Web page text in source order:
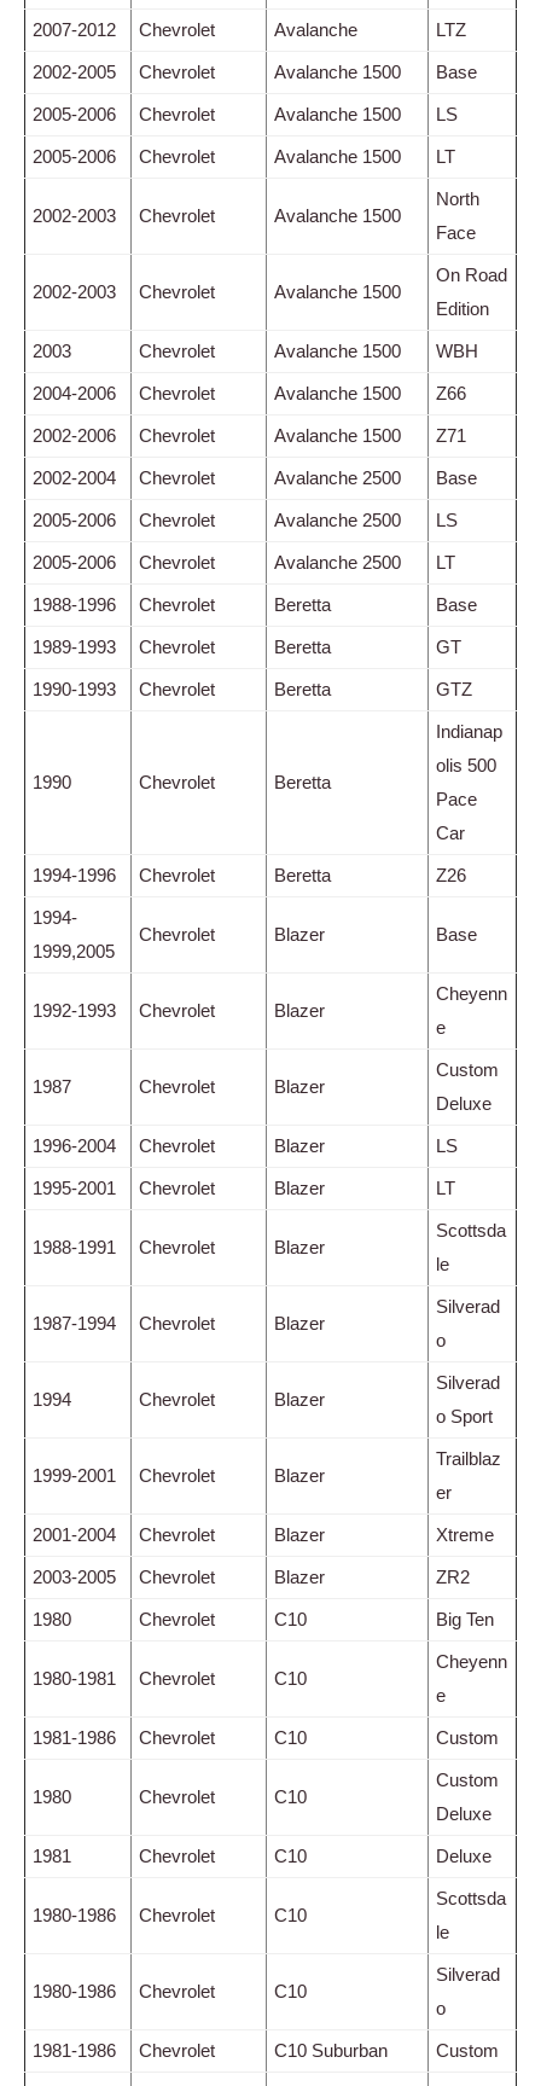
2007-2012 Chevrolet Avalanche LTZ
2002-2005 Chevrolet Avalanche 1500 Base
2005-2006 Chevrolet Avalanche 1500 LS
2005-2006 Chevrolet Avalanche 1500 LT
2002-2003 Chevrolet Avalanche 1500
North
Face
2002-2003 Chevrolet Avalanche 1500
On Road
Edition
2003 Chevrolet Avalanche 1500 WBH
2004-2006 Chevrolet Avalanche 1500 Z66
2002-2006 Chevrolet Avalanche 1500 Z71
2002-2004 Chevrolet Avalanche 2500 Base
2005-2006 Chevrolet Avalanche 2500 LS
2005-2006 Chevrolet Avalanche 2500 LT
1988-1996 Chevrolet Beretta Base
1989-1993 Chevrolet Beretta GT
1990-1993 Chevrolet Beretta GTZ
1990 Chevrolet Beretta
Indianap
olis 500
Pace
Car
1994-1996 Chevrolet Beretta Z26
1994-
1999,2005
Chevrolet Blazer Base
1992-1993 Chevrolet Blazer
Cheyenn
e
1987 Chevrolet Blazer
Custom
Deluxe
1996-2004 Chevrolet Blazer LS
1995-2001 Chevrolet Blazer LT
1988-1991 Chevrolet Blazer
Scottsda
le
1987-1994 Chevrolet Blazer
Silverad
o
1994 Chevrolet Blazer
Silverad
o Sport
1999-2001 Chevrolet Blazer
Trailblaz
er
2001-2004 Chevrolet Blazer Xtreme
2003-2005 Chevrolet Blazer ZR2
1980 Chevrolet C10 Big Ten
1980-1981 Chevrolet C10
Cheyenn
e
1981-1986 Chevrolet C10 Custom
1980 Chevrolet C10
Custom
Deluxe
1981 Chevrolet C10 Deluxe
1980-1986 Chevrolet C10
Scottsda
le
1980-1986 Chevrolet C10
Silverad
o
1981-1986 Chevrolet C10 Suburban Custom